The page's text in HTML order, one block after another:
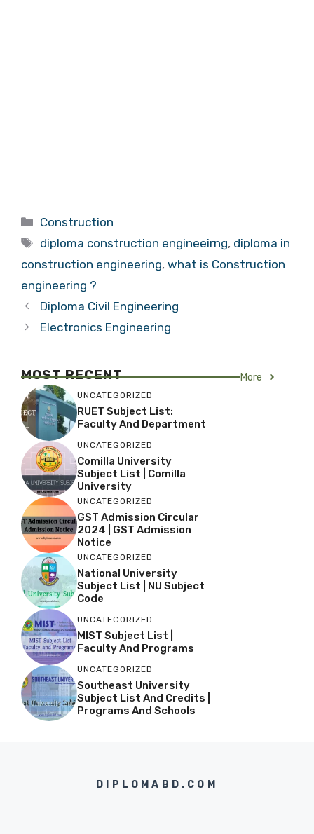
Categories
Construction
Tags
diploma construction engineeirng, diploma in
construction engineering, what is Construction
engineering ?
Diploma Civil Engineering
Electronics Engineering
MOST RECENT More
UNCATEGORIZED
RUET Subject List:
Faculty And Department
UNCATEGORIZED
Comilla University
Subject List | Comilla
University
UNCATEGORIZED
GST Admission Circular
2024 | GST Admission
Notice
UNCATEGORIZED
National University
Subject List | NU Subject
Code
UNCATEGORIZED
MIST Subject List |
Faculty And Programs
UNCATEGORIZED
Southeast University
Subject List And Credits |
Programs And Schools
DIPLOMABD.COM